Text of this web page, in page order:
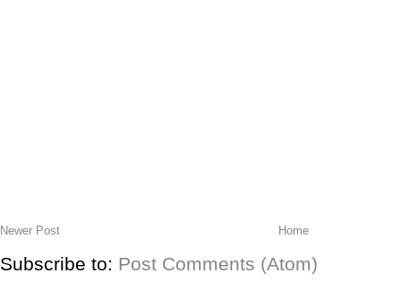
Newer Post Home
Subscribe to: Post Comments (Atom)